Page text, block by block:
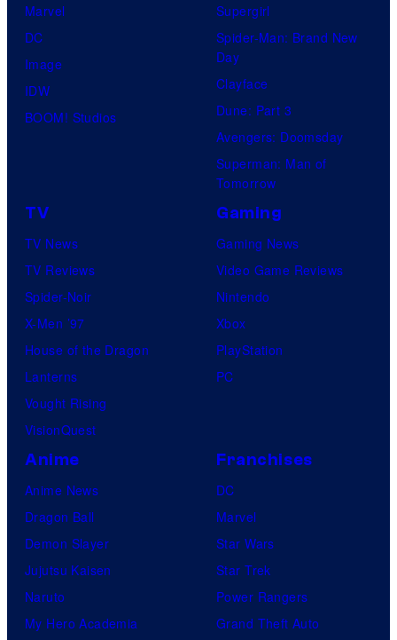
Marvel
DC
Image
IDW
BOOM! Studios
Supergirl
Spider-Man: Brand New
Day
Clayface
Dune: Part 3
Avengers: Doomsday
Superman: Man of
Tomorrow
TV
TV News
TV Reviews
Spider-Noir
X-Men ’97
House of the Dragon
Lanterns
Vought Rising
VisionQuest
Gaming
Gaming News
Video Game Reviews
Nintendo
Xbox
PlayStation
PC
Anime
Anime News
Dragon Ball
Demon Slayer
Jujutsu Kaisen
Naruto
My Hero Academia
Franchises
DC
Marvel
Star Wars
Star Trek
Power Rangers
Grand Theft Auto